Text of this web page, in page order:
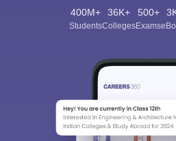
400M+
Students
36K+
Colleges
500+
Exams